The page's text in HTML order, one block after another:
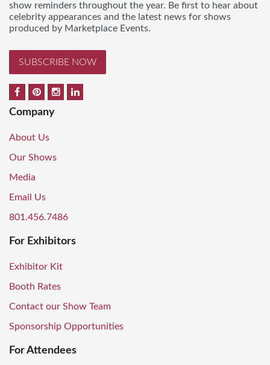
show reminders throughout the year. Be first to hear about
celebrity appearances and the latest news for shows
produced by Marketplace Events.
SUBSCRIBE NOW
Company
About Us
Our Shows
Media
Email Us
801.456.7486
For Exhibitors
Exhibitor Kit
Booth Rates
Contact our Show Team
Sponsorship Opportunities
For Attendees